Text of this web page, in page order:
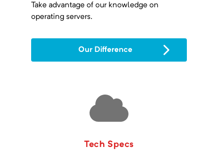
Take advantage of our knowledge on
operating servers.
Our Difference
Tech Specs